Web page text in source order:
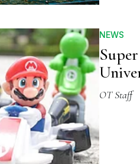
NEWS
OT Staff